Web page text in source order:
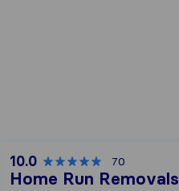
10.0 70
Home Run Removals